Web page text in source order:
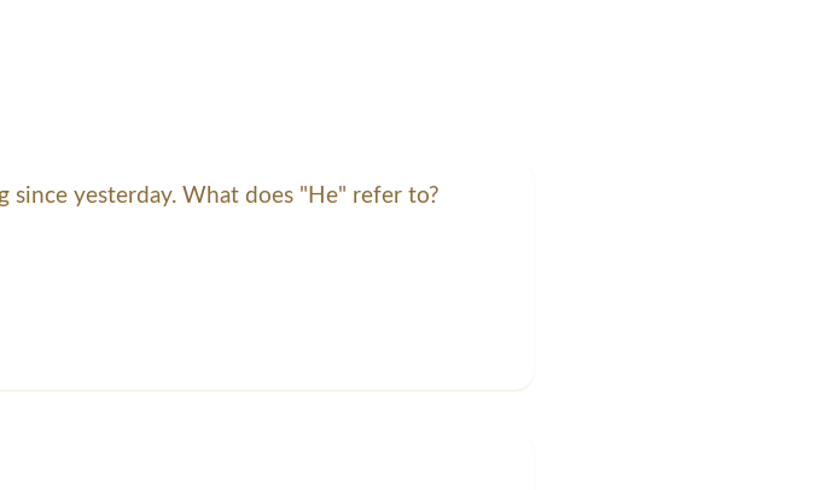
since yesterday. What does "He" refer to?